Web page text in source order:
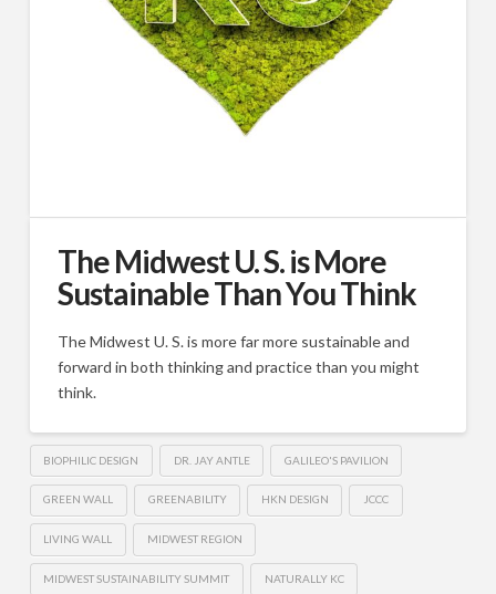
The Midwest U. S. is More
Sustainable Than You Think
The Midwest U. S. is more far more sustainable and
forward in both thinking and practice than you might
think.
BIOPHILIC DESIGN DR. JAY ANTLE GALILEO'S PAVILION
GREEN WALL GREENABILITY HKN DESIGN JCCC
LIVING WALL MIDWEST REGION
MIDWEST SUSTAINABILITY SUMMIT NATURALLY KC